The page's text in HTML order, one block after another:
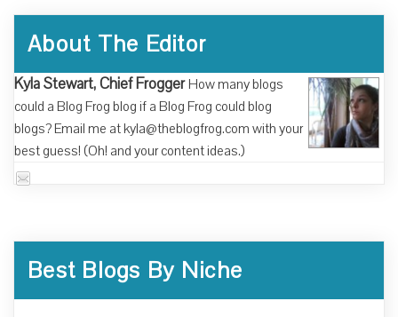
About The Editor
Kyla Stewart, Chief Frogger How many blogs
could a Blog Frog blog if a Blog Frog could blog
blogs? Email me at kyla@theblogfrog.com with your
best guess! (Oh! and your content ideas.)
Best Blogs By Niche